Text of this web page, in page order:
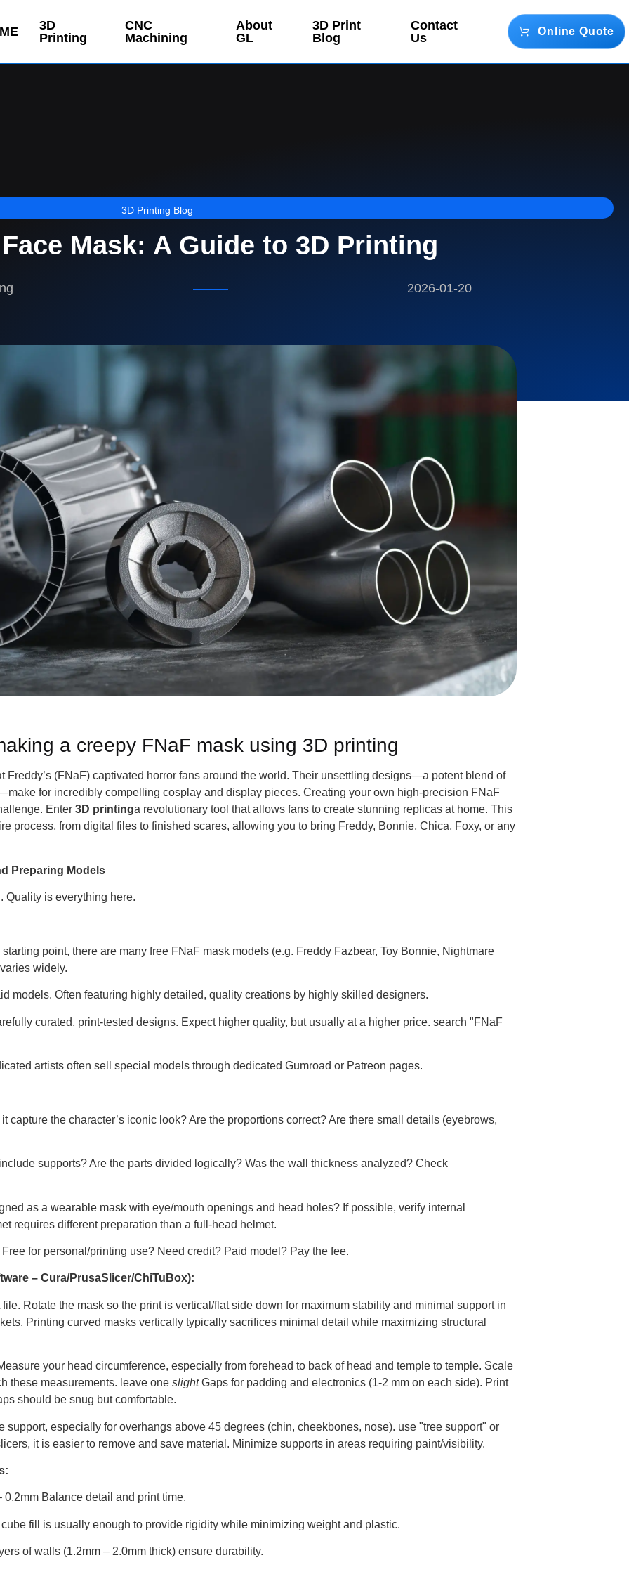
3D
Printing
CNC
Machining
About
GL
3D Print
Blog
Contact
Us
Online Quote
3D Printing Blog
Mask: A Guide to 3D Printing
2026-01-20
a creepy FNaF mask using 3D printing
Freddy’s (FNaF) captivated horror fans around the world. Their unsettling designs—a potent blend of
for incredibly compelling cosplay and display pieces. Creating your own high-precision FNaF
Enter 3D printinga revolutionary tool that allows fans to create stunning replicas at home. This
process, from digital files to finished scares, allowing you to bring Freddy, Bonnie, Chica, Foxy, or any
Preparing Models
Quality is everything here.
point, there are many free FNaF mask models (e.g. Freddy Fazbear, Toy Bonnie, Nightmare
widely.
models. Often featuring highly detailed, quality creations by highly skilled designers.
curated, print-tested designs. Expect higher quality, but usually at a higher price. search "FNaF
artists often sell special models through dedicated Gumroad or Patreon pages.
capture the character’s iconic look? Are the proportions correct? Are there small details (eyebrows,
supports? Are the parts divided logically? Was the wall thickness analyzed? Check
as a wearable mask with eye/mouth openings and head holes? If possible, verify internal
requires different preparation than a full-head helmet.
for personal/printing use? Need credit? Paid model? Pay the fee.
– Cura/PrusaSlicer/ChiTuBox):
Rotate the mask so the print is vertical/flat side down for maximum stability and minimal support in
Printing curved masks vertically typically sacrifices minimal detail while maximizing structural
your head circumference, especially from forehead to back of head and temple to temple. Scale
these measurements. leave one slightGaps for padding and electronics (1-2 mm on each side). Print
should be snug but comfortable.
support, especially for overhangs above 45 degrees (chin, cheekbones, nose). use "tree support" or
it is easier to remove and save material. Minimize supports in areas requiring paint/visibility.
0.2mm Balance detail and print time.
fill is usually enough to provide rigidity while minimizing weight and plastic.
of walls (1.2mm – 2.0mm thick) ensure durability.